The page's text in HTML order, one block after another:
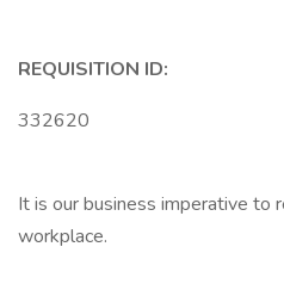
REQUISITION ID:
332620
It is our business imperative to
workplace.